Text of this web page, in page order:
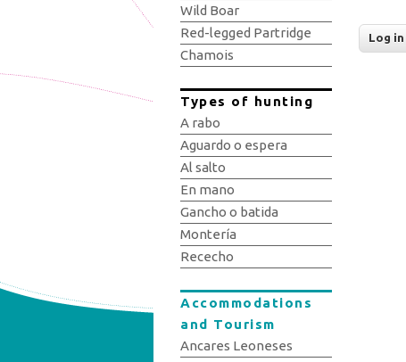
Wild Boar
Red-legged Partridge
Chamois
Types of hunting
A rabo
Aguardo o espera
Al salto
En mano
Gancho o batida
Montería
Rececho
Accommodations
and Tourism
Ancares Leoneses